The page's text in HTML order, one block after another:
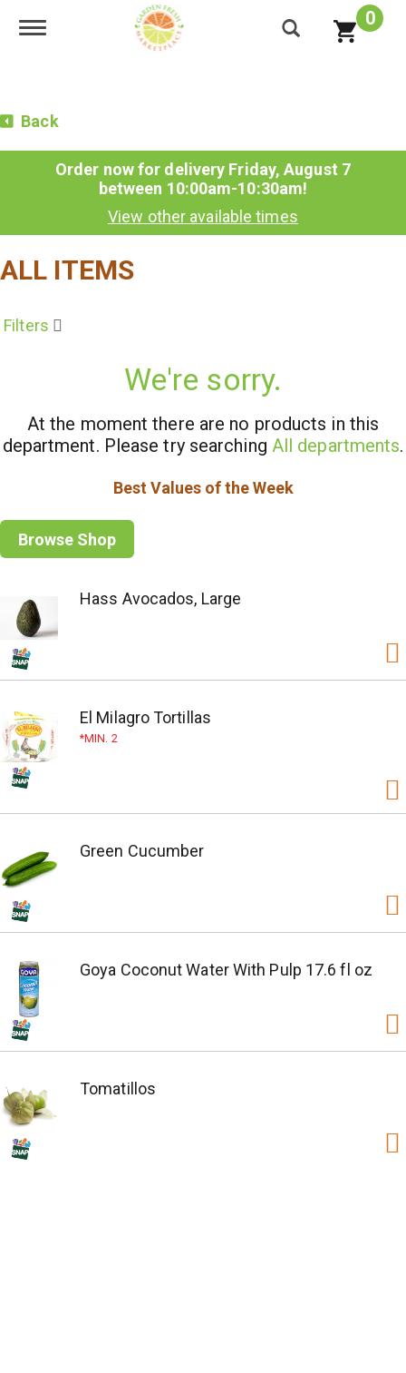
Toggle navigation 0
Back
Order now for delivery Friday, August 7
between 10:00am-10:30am!
View other available times
ALL ITEMS
Filters
We're sorry.
At the moment there are no products in this
department. Please try searching All departments.
Best Values of the Week
Browse Shop
Hass Avocados, Large
El Milagro Tortillas
MIN. 2
Green Cucumber
Goya Coconut Water With Pulp 17.6 fl oz
Tomatillos